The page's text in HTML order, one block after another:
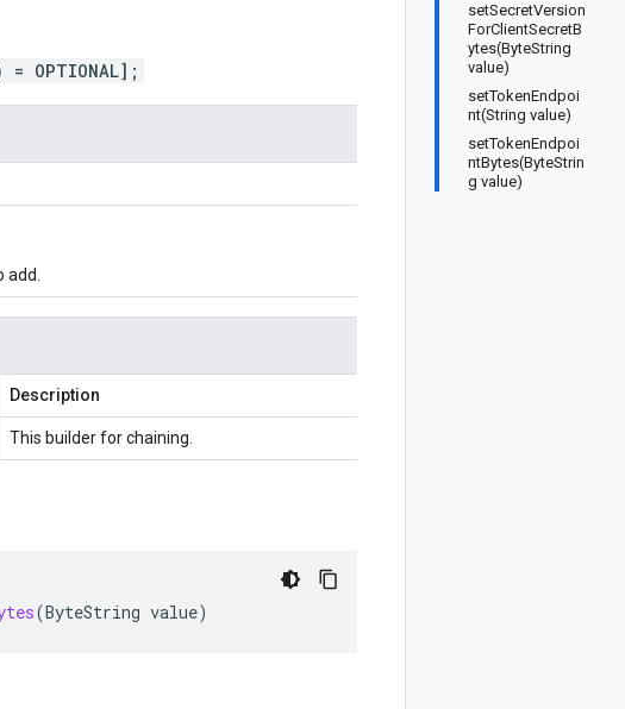
setSecretVersion
ForClientSecretB
ytes(ByteString
value)
setTokenEndpoi
nt(String value)
setTokenEndpoi
ntBytes(ByteStrin
g value)
OPTIONAL];
add.
Description
This builder for chaining.
(ByteString value)